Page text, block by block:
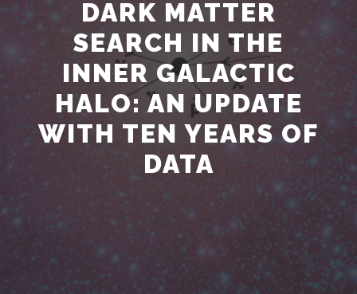
DARK MATTER
SEARCH IN THE
INNER GALACTIC
HALO: AN UPDATE
WITH TEN YEARS OF
DATA